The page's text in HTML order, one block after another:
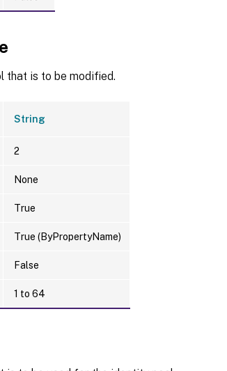
that is to be modified.
String
2
None
True
True (ByPropertyName)
False
1 to 64